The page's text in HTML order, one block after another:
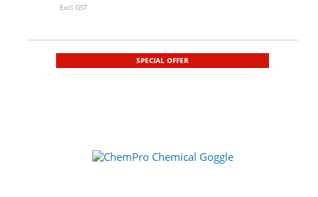
Excl GST
SPECIAL OFFER